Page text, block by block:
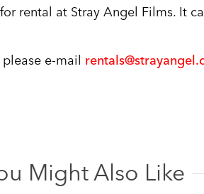
rental at Stray Angel Films. It
e-mail
Might Also Like